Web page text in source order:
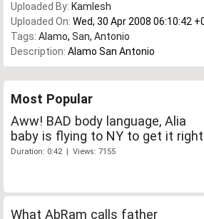
Uploaded By: Kamlesh
Uploaded On: Wed, 30 Apr 2008 06:10:42
Tags: Alamo, San, Antonio
Description: Alamo San Antonio
Most Popular
Aww! BAD body language, Alia
baby is flying to NY to get it right
Duration: 0:42 | Views: 7155
What AbRam calls father